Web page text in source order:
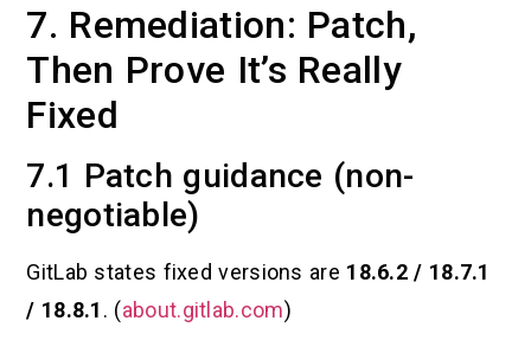
7. Remediation: Patch,
Then Prove It’s Really
Fixed
7.1 Patch guidance (non-
negotiable)
GitLab states fixed versions are 18.6.2 / 18.7.1
/ 18.8.1 . (about.gitlab.com)